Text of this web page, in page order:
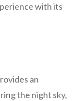
with its
an
the night sky,